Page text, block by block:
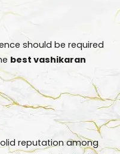
should be required
best vashikaran
reputation among